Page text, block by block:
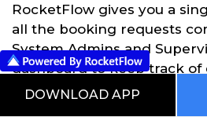
RocketFlow gives you a
all the booking requests
System Admins and
dashboard to keep track of
operations.
DOWNLOAD APP